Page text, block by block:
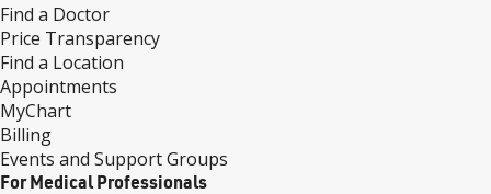
Find a Doctor
Price Transparency
Find a Location
Appointments
MyChart
Billing
Events and Support Groups
For Medical Professionals